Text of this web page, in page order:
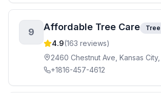
9 Affordable Tree Care
4.9(163 reviews)
2460 Chestnut Ave, Kansas
+1816-457-4612